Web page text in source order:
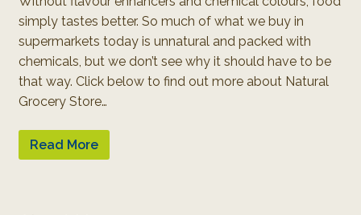
simply tastes better. So much of what we buy in
supermarkets today is unnatural and packed with
chemicals, but we don’t see why it should have to be
that way. Click below to find out more about Natural
Grocery Store…
Read More